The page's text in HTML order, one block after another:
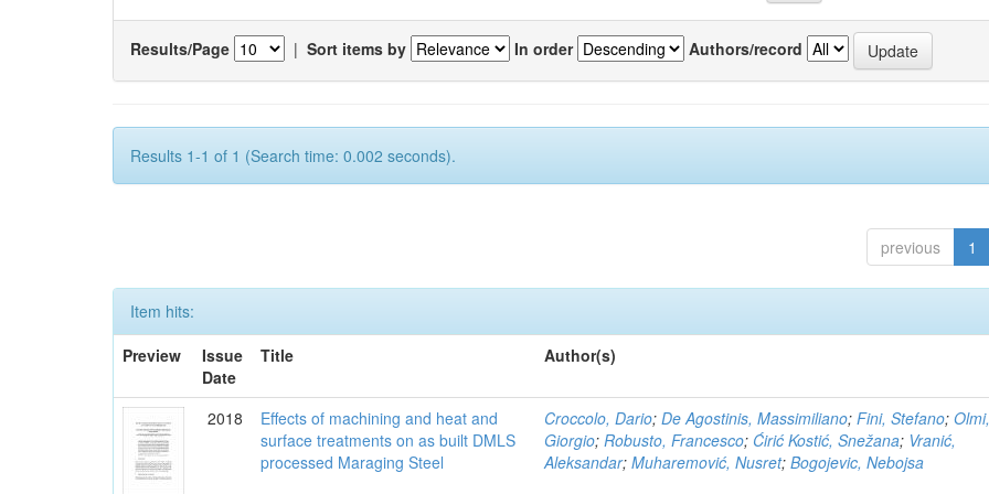
Results/Page | Sort items by In order Authors/record
Results 1-1 of 1 (Search time: 0.002 seconds).
previous 1
Item hits:
Preview
Issue
Date
Title Author(s)
2018
Effects of machining and heat and
surface treatments on as built DMLS
processed Maraging Steel
Croccolo, Dario;De Agostinis, Massimiliano;Fini, Stefano;Olmi,
Giorgio;Robusto, Francesco; Ćirić Kostić, Snežana; Vranić,
Aleksandar;Muharemović, Nusret;Bogojevic, Nebojsa